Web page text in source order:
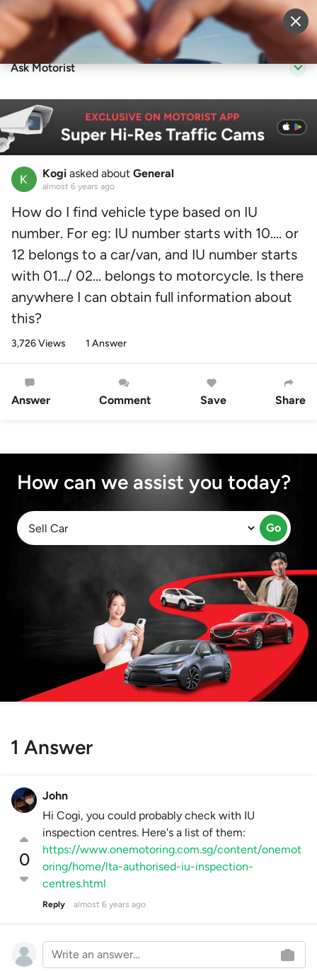
Sell Vehicle Login
Ask Motorist
Kogi asked about General
almost 6 years ago
How do I find vehicle type based on IU
number. For eg: IU number starts with 10.... or
12 belongs to a car/van, and IU number starts
with 01.../ 02... belongs to motorcycle. Is there
anywhere I can obtain full information about
this?
3,726 Views 1 Answer
Answer Comment Save Share
How can we assist you today?
Go
1 Answer
0
John
Hi Cogi, you could probably check with IU
inspection centres. Here's a list of them:
https://www.onemotoring.com.sg/content/onemot
oring/home/lta-authorised-iu-inspection-
centres.html
Reply almost 6 years ago